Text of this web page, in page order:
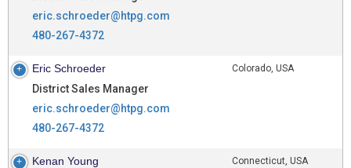
eric.schroeder@htpg.com
480-267-4372
Eric Schroeder
District Sales Manager
eric.schroeder@htpg.com
480-267-4372
Colorado, USA
Kenan Young
Connecticut, USA